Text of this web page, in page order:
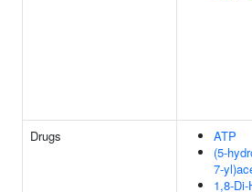
Drugs
ATP
(5-
7-
1,8-